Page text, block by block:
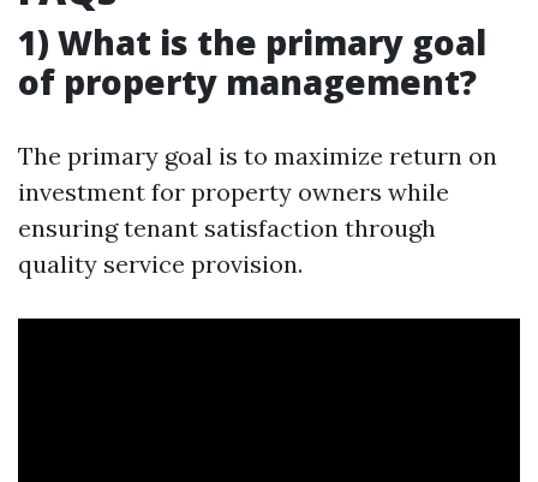
1) What is the primary goal
of property management?
The primary goal is to maximize return on
investment for property owners while
ensuring tenant satisfaction through
quality service provision.